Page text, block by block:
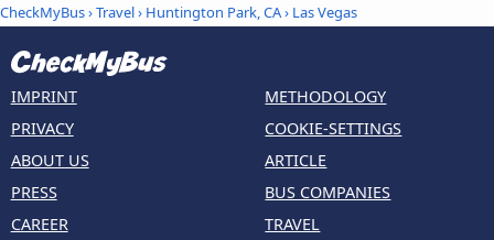
CheckMyBus›Travel› Huntington Park, CA› Las Vegas
IMPRINT
PRIVACY
ABOUT US
PRESS
CAREER
METHODOLOGY
COOKIE-SETTINGS
ARTICLE
BUS COMPANIES
TRAVEL